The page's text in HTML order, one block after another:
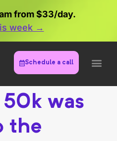
from $33/day.
week →
Schedule a call
was
the